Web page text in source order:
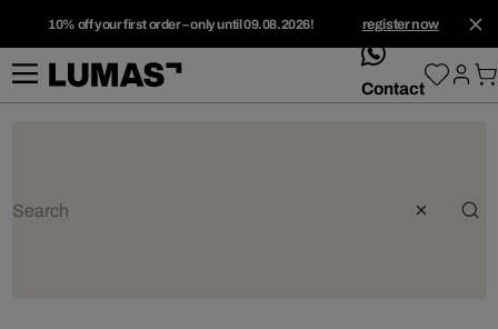
10% off your first order – only until 09.08.2026! register now
whatsApp
Contact